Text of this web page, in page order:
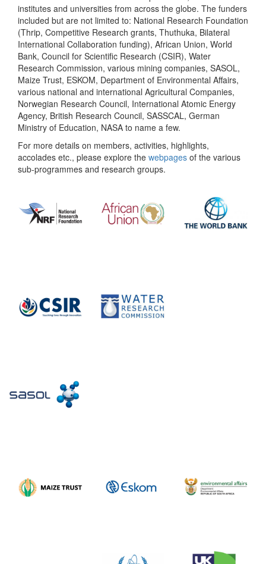
institutes and universities from across the globe. The funders
included but are not limited to: National Research Foundation
(Thrip, Competitive Research grants, Thuthuka, Bilateral
International Collaboration funding), African Union, World
Bank, Council for Scientific Research (CSIR), Water
Research Commission, various mining companies, SASOL,
Maize Trust, ESKOM, Department of Environmental Affairs,
various national and international Agricultural Companies,
Norwegian Research Council, International Atomic Energy
Agency, British Research Council, SASSCAL, German
Ministry of Education, NASA to name a few.
For more details on members, activities, highlights,
accolades etc., please explore the webpages of the various
sub-programmes and research groups.